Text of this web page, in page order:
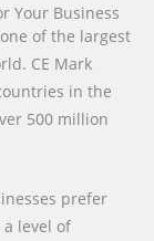
Your Business
of the largest
CE Mark
in the
500 million
prefer
level of